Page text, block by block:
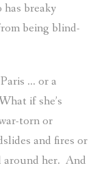
breaky
being blind-
… or a
if she’s
torn or
and fires or
around her. And